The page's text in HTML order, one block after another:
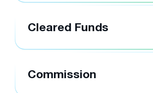
Cleared Funds
Commission